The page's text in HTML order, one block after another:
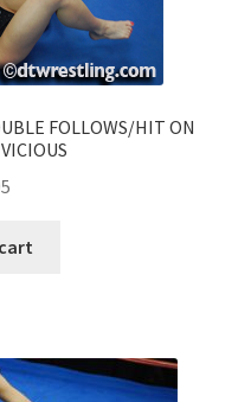
FOLLOWS/HIT ON